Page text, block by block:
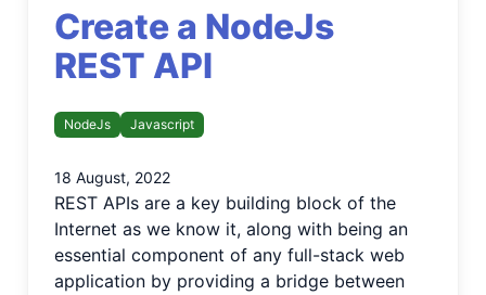
Create a NodeJs
REST API
NodeJs Javascript
18 August, 2022
REST APIs are a key building block of the
Internet as we know it, along with being an
essential component of any full-stack web
application by providing a bridge between